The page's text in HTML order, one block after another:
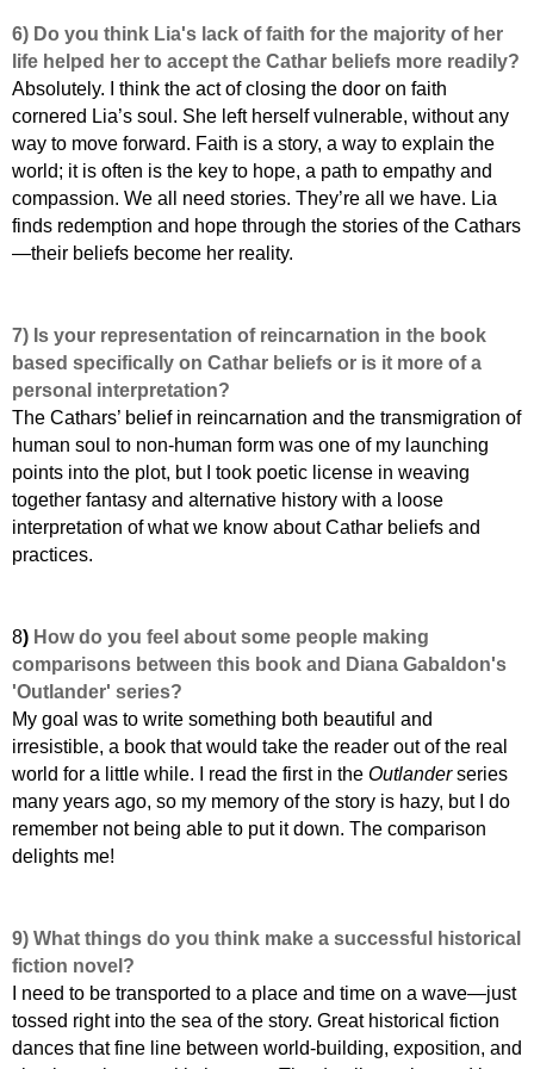
6) Do you think Lia's lack of faith for the majority of her
life helped her to accept the Cathar beliefs more readily?
Absolutely. I think the act of closing the door on faith
cornered Lia’s soul. She left herself vulnerable, without any
way to move forward. Faith is a story, a way to explain the
world; it is often is the key to hope, a path to empathy and
compassion. We all need stories. They’re all we have. Lia
finds redemption and hope through the stories of the Cathars
—their beliefs become her reality.
7) Is your representation of reincarnation in the book
based specifically on Cathar beliefs or is it more of a
personal interpretation?
The Cathars’ belief in reincarnation and the transmigration of
human soul to non-human form was one of my launching
points into the plot, but I took poetic license in weaving
together fantasy and alternative history with a loose
interpretation of what we know about Cathar beliefs and
practices.
8) How do you feel about some people making
comparisons between this book and Diana Gabaldon's
'Outlander' series?
My goal was to write something both beautiful and
irresistible, a book that would take the reader out of the real
world for a little while. I read the first in the Outlanderseries
many years ago, so my memory of the story is hazy, but I do
remember not being able to put it down. The comparison
delights me!
9) What things do you think make a successful historical
fiction novel?
I need to be transported to a place and time on a wave—just
tossed right into the sea of the story. Great historical fiction
dances that fine line between world-building, exposition, and